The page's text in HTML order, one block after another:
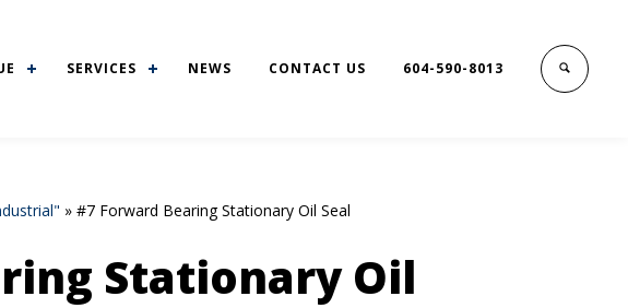
SERVICES NEWS CONTACT US 604-590-8013
» #7 Forward Bearing Stationary Oil Seal
Stationary Oil